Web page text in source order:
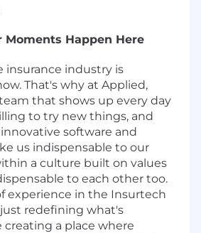
Moments Happen Here
insurance industry is
That's why at Applied,
that shows up every day
to try new things, and
software and
us indispensable to our
a culture built on values
to each other too.
experience in the Insurtech
redefining what's
creating a place where